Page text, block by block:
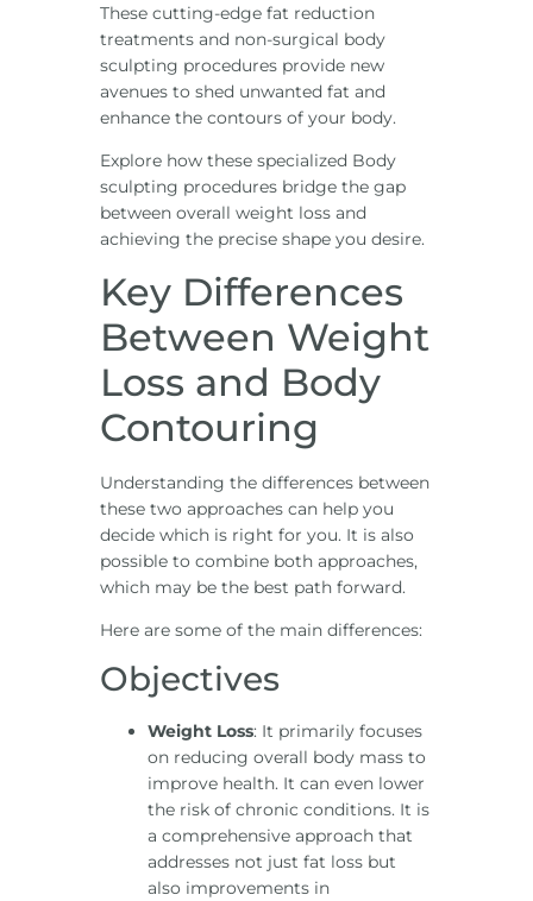
These cutting-edge fat reduction
treatments and non-surgical body
sculpting procedures provide new
avenues to shed unwanted fat and
enhance the contours of your body.
Explore how these specialized Body
sculpting procedures bridge the gap
between overall weight loss and
achieving the precise shape you desire.
Key Differences
Between Weight
Loss and Body
Contouring
Understanding the differences between
these two approaches can help you
decide which is right for you. It is also
possible to combine both approaches,
which may be the best path forward.
Here are some of the main differences:
Objectives
Weight Loss: It primarily focuses
on reducing overall body mass to
improve health. It can even lower
the risk of chronic conditions. It is
a comprehensive approach that
addresses not just fat loss but
also improvements in